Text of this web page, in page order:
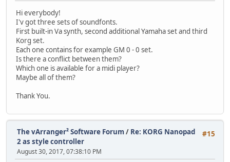
Hi everybody!
I'v got three sets of soundfonts.
First built-in Va synth, second additional Yamaha set and third
Korg set.
Each one contains for example GM 0 - 0 set.
Is there a conflict between them?
Which one is available for a midi player?
Maybe all of them?
Thank You.
#15
The vArranger² Software Forum / Re: KORG Nanopad
2 as style controller
August 30, 2017, 07:38:10 PM